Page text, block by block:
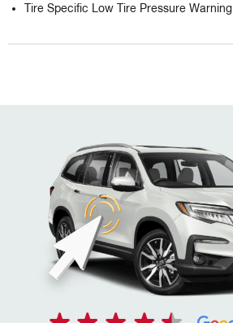
Tire Specific Low Tire Pressure Warning